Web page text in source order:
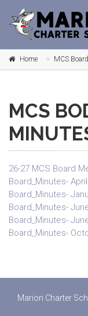
Home MCS
MCS
26-27 MCS Board
Board_Minutes-
Board_Minutes-
Board_Minutes-
Board_Minutes-
Board_Minutes-
Marion Charter